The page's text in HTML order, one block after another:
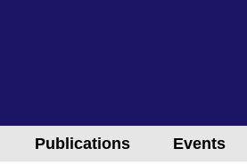
Publications Events